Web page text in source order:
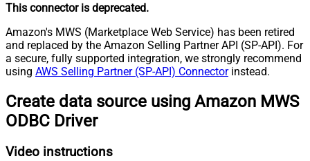
This connector is deprecated.
Amazon's MWS (Marketplace Web Service) has been retired
and replaced by the Amazon Selling Partner API (SP-API). For
a secure, fully supported integration, we strongly recommend
using AWS Selling Partner (SP-API) Connectorinstead.
Create data source using Amazon MWS
ODBC Driver
Video instructions